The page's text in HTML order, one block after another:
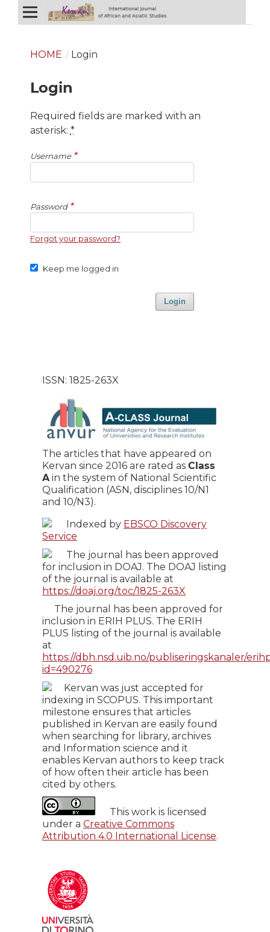
HOME / Login
Login
Required fields are marked with an
asterisk: *
Username *
Password *
Forgot your password?
Keep me logged in
Login
ISSN: 1825-263X
The articles that have appeared on
Kervan since 2016 are rated as Class
Ain the system of National Scientific
Qualification (ASN, disciplines 10/N1
and 10/N3).
Indexed by EBSCO Discovery
Service
The journal has been approved
for inclusion in DOAJ. The DOAJ listing
of the journal is available at
https://doaj.org/toc/1825-263X
The journal has been approved for
inclusion in ERIH PLUS. The ERIH
PLUS listing of the journal is available
at
https://dbh.nsd.uib.no/publiseringskanaler/
id=490276
Kervan was just accepted for
indexing in SCOPUS. This important
milestone ensures that articles
published in Kervan are easily found
when searching for library, archives
and Information science and it
enables Kervan authors to keep track
of how often their article has been
cited by others.
This work is licensed
under a Creative Commons
Attribution 4.0 International License.